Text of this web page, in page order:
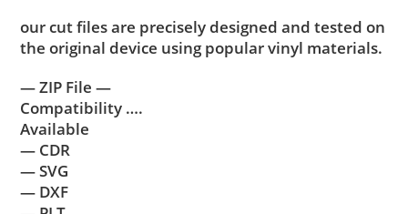
our cut files are precisely designed and tested on
the original device using popular vinyl materials.
— ZIP File —
Compatibility ….
Available
— CDR
— SVG
— DXF